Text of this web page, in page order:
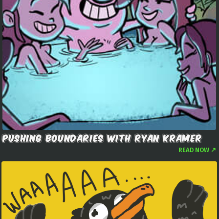
PUSHING BOUNDARIES WITH RYAN KRAMER
READ NOW ↗